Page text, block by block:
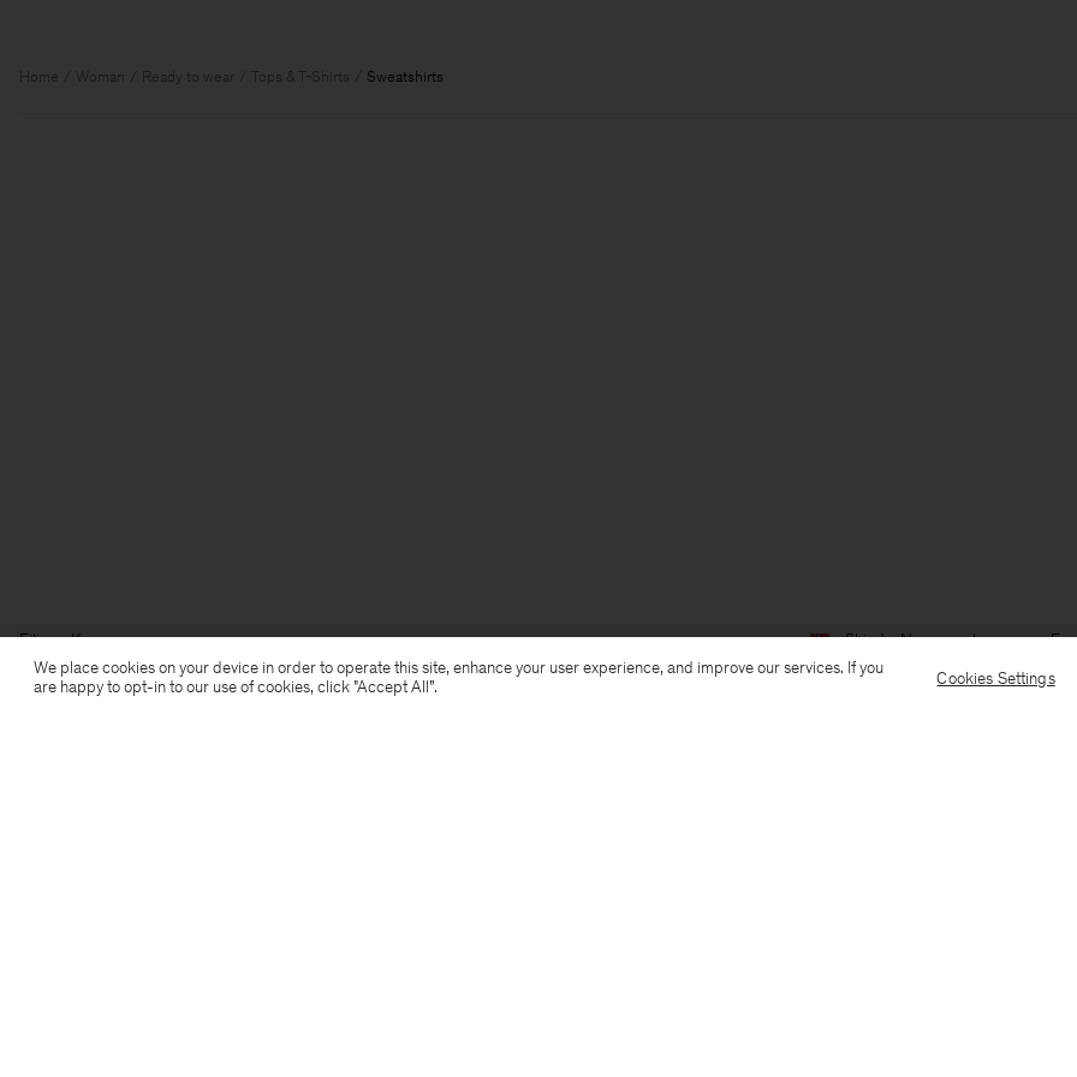
Home Woman Ready to wear Tops & T-Shirts Sweatshirts
Filippa K Ship to: Norway Language:
We place cookies on your device in order to operate this site, enhance your user experience, and improve our services. If you
are happy to opt-in to our use of cookies, click "Accept All”.
Cookies Settings